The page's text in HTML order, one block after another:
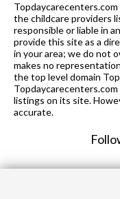
3 of 10 Louise
of 10
Fred L.
School
6 of 10 Donald E.
of 10
the childcare providers
responsible or liable in
provide this site as a
in your area; we do not
makes no
the top level domain
listings on its site.
accurate.